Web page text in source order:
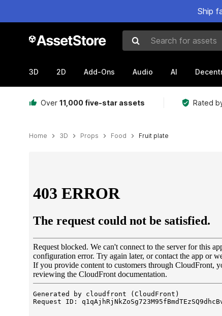
Ship
Search for assets
3D 2D Add-Ons Audio AI
Over 11,000 five-star assets Rated
Home 3D Props Food Fruit plate